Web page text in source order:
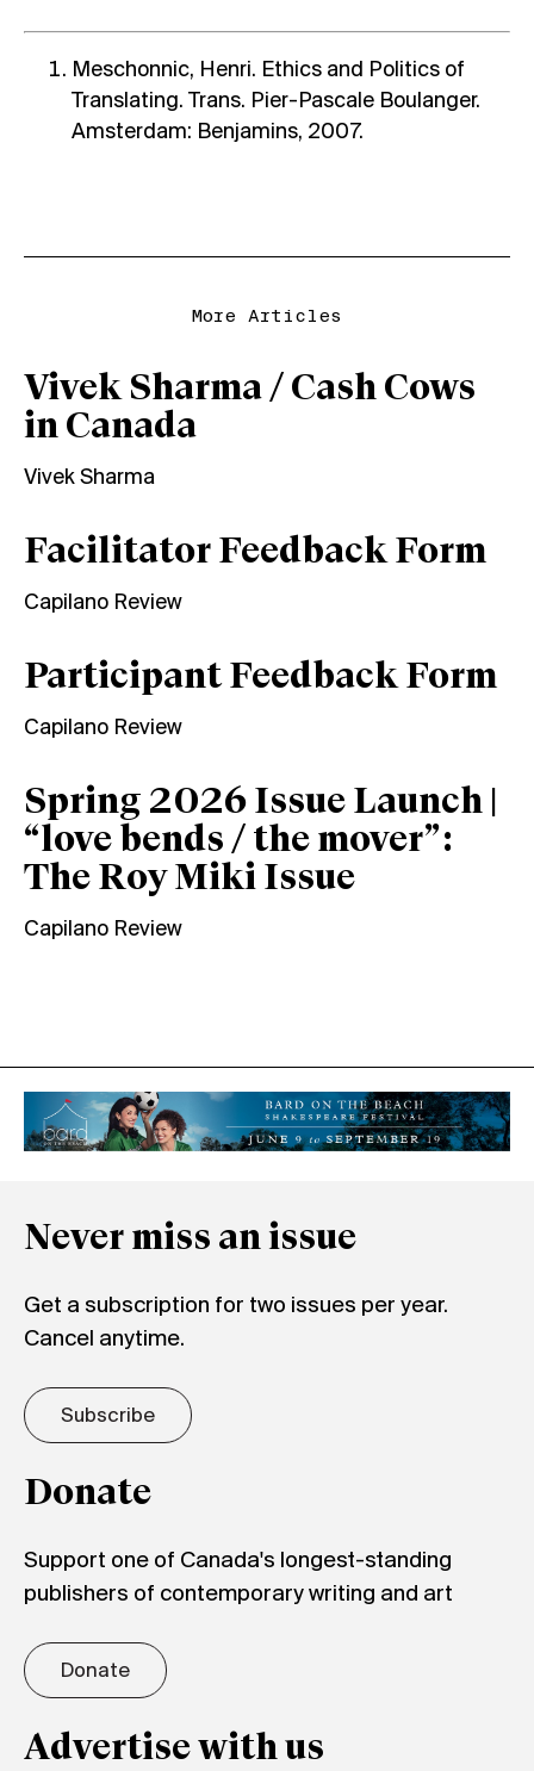
Meschonnic, Henri. Ethics and Politics of
Translating. Trans. Pier-Pascale Boulanger.
Amsterdam: Benjamins, 2007.
More Articles
Vivek Sharma / Cash Cows
in Canada
Vivek Sharma
Facilitator Feedback Form
Capilano Review
Participant Feedback Form
Capilano Review
Spring 2026 Issue Launch |
“love bends / the mover”:
The Roy Miki Issue
Capilano Review
Never miss an issue
Get a subscription for two issues per year.
Cancel anytime.
Subscribe
Donate
Support one of Canada's longest-standing
publishers of contemporary writing and art
Donate
Advertise with us